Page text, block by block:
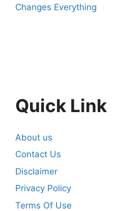
Changes Everything
Quick Link
About us
Contact Us
Disclaimer
Privacy Policy
Terms Of Use